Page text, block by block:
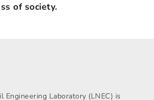
of society.
Engineering Laboratory (LNEC) is